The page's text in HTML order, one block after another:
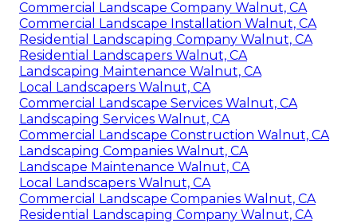
Commercial Landscape Company Walnut, CA
Commercial Landscape Installation Walnut, CA
Residential Landscaping Company Walnut, CA
Residential Landscapers Walnut, CA
Landscaping Maintenance Walnut, CA
Local Landscapers Walnut, CA
Commercial Landscape Services Walnut, CA
Landscaping Services Walnut, CA
Commercial Landscape Construction Walnut, CA
Landscaping Companies Walnut, CA
Landscape Maintenance Walnut, CA
Local Landscapers Walnut, CA
Commercial Landscape Companies Walnut, CA
Residential Landscaping Company Walnut, CA